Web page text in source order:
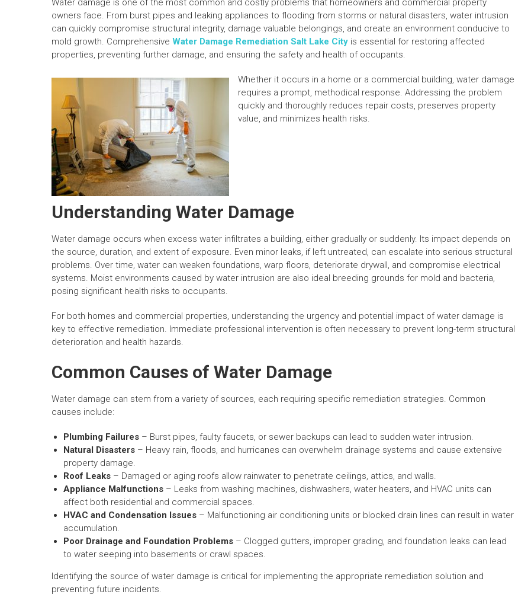
Water damage is one of the most common and costly problems that homeowners and commercial property
owners face. From burst pipes and leaking appliances to flooding from storms or natural disasters, water intrusion
can quickly compromise structural integrity, damage valuable belongings, and create an environment conducive to
mold growth. Comprehensive Water Damage Remediation Salt Lake City is essential for restoring affected
properties, preventing further damage, and ensuring the safety and health of occupants.
Whether it occurs in a home or a commercial building, water damage
requires a prompt, methodical response. Addressing the problem
quickly and thoroughly reduces repair costs, preserves property
value, and minimizes health risks.
Understanding Water Damage
Water damage occurs when excess water infiltrates a building, either gradually or suddenly. Its impact depends on
the source, duration, and extent of exposure. Even minor leaks, if left untreated, can escalate into serious structural
problems. Over time, water can weaken foundations, warp floors, deteriorate drywall, and compromise electrical
systems. Moist environments caused by water intrusion are also ideal breeding grounds for mold and bacteria,
posing significant health risks to occupants.
For both homes and commercial properties, understanding the urgency and potential impact of water damage is
key to effective remediation. Immediate professional intervention is often necessary to prevent long-term structural
deterioration and health hazards.
Common Causes of Water Damage
Water damage can stem from a variety of sources, each requiring specific remediation strategies. Common
causes include:
Plumbing Failures – Burst pipes, faulty faucets, or sewer backups can lead to sudden water intrusion.
Natural Disasters – Heavy rain, floods, and hurricanes can overwhelm drainage systems and cause extensive
property damage.
Roof Leaks – Damaged or aging roofs allow rainwater to penetrate ceilings, attics, and walls.
Appliance Malfunctions – Leaks from washing machines, dishwashers, water heaters, and HVAC units can
affect both residential and commercial spaces.
HVAC and Condensation Issues – Malfunctioning air conditioning units or blocked drain lines can result in water
accumulation.
Poor Drainage and Foundation Problems – Clogged gutters, improper grading, and foundation leaks can lead
to water seeping into basements or crawl spaces.
Identifying the source of water damage is critical for implementing the appropriate remediation solution and
preventing future incidents.